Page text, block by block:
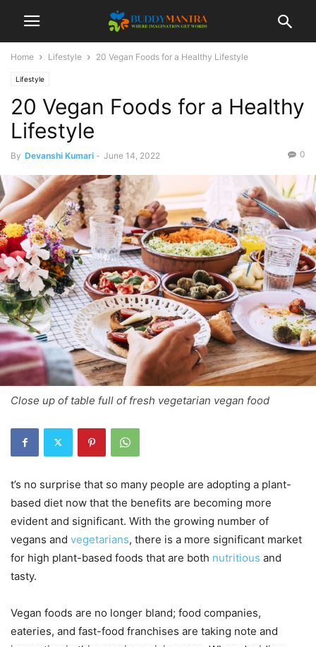
Home Lifestyle 20 Vegan Foods for a Healthy Lifestyle
Lifestyle
20 Vegan Foods for a Healthy
Lifestyle
By Devanshi Kumari - June 14, 2022 0
Close up of table full of fresh vegetarian vegan food
t’s no surprise that so many people are adopting a plant-
based diet now that the benefits are becoming more
evident and significant. With the growing number of
vegans and vegetarians, there is a more significant market
for high plant-based foods that are both nutritious and
tasty.
Vegan foods are no longer bland; food companies,
eateries, and fast-food franchises are taking note and